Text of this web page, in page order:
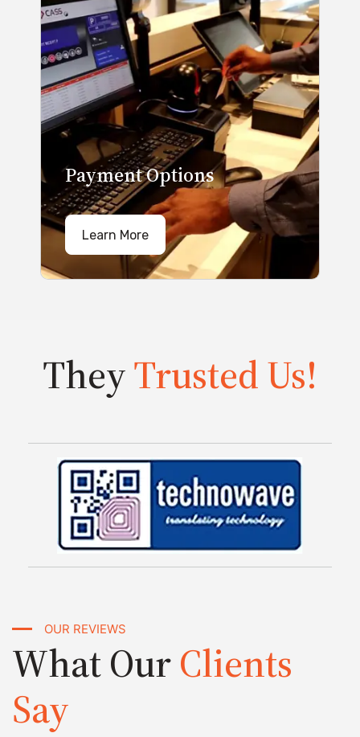
Payment Options
Learn More
TheyTrusted Us!
OUR REVIEWS
What OurClients
Say